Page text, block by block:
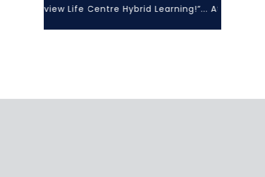
Lakeview Life Centre Hybrid Learning!”... At